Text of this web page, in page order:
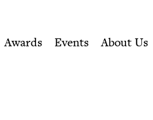
| Jewish
Awards Events About Us